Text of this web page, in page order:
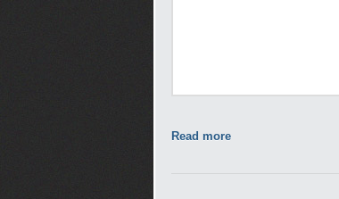
Read more